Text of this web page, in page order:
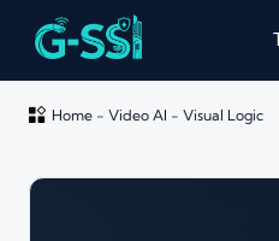
 Home- Video AI - Visual Logic